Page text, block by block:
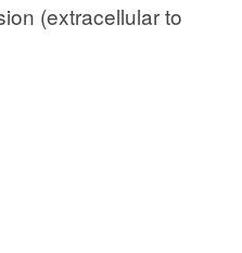
(extracellular to